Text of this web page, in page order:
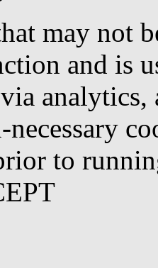
may not
and is
analytics,
necessary
to